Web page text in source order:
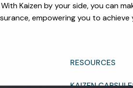
WHO WE SERVE
RESOURCES
KAIZEN
Kaizen by your side, you can
empowering you to achieve